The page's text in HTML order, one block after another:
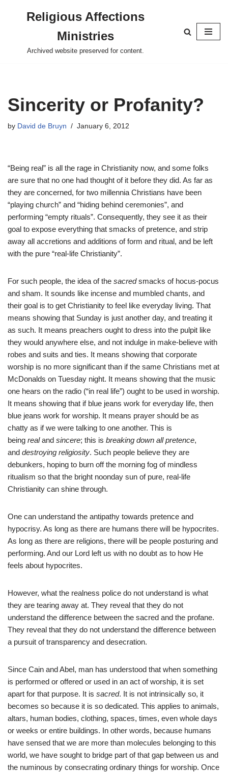
content
Religious Affections
Ministries
Archived website preserved for content.
Sincerity or Profanity?
by David de Bruyn January 6, 2012
“Being real” is all the rage in Christianity now, and some folks
are sure that no one had thought of it before they did. As far as
they are concerned, for two millennia Christians have been
“playing church” and “hiding behind ceremonies”, and
performing “empty rituals”. Consequently, they see it as their
goal to expose everything that smacks of pretence, and strip
away all accretions and additions of form and ritual, and be left
with the pure “real-life Christianity”.
For such people, the idea of the sacredsmacks of hocus-pocus
and sham. It sounds like incense and mumbled chants, and
their goal is to get Christianity to feel like everyday living. That
means showing that Sunday is just another day, and treating it
as such. It means preachers ought to dress into the pulpit like
they would anywhere else, and not indulge in make-believe with
robes and suits and ties. It means showing that corporate
worship is no more significant than if the same Christians met at
McDonalds on Tuesday night. It means showing that the music
one hears on the radio (“in real life”) ought to be used in worship.
It means showing that if blue jeans work for everyday life, then
blue jeans work for worship. It means prayer should be as
chatty as if we were talking to one another. This is
being realand sincere; this is breaking down all pretence,
and destroying religiosity. Such people believe they are
debunkers, hoping to burn off the morning fog of mindless
ritualism so that the bright noonday sun of pure, real-life
Christianity can shine through.
One can understand the antipathy towards pretence and
hypocrisy. As long as there are humans there will be hypocrites.
As long as there are religions, there will be people posturing and
performing. And our Lord left us with no doubt as to how He
feels about hypocrites.
However, what the realness police do not understand is what
they are tearing away at. They reveal that they do not
understand the difference between the sacred and the profane.
They reveal that they do not understand the difference between
a pursuit of transparency and desecration.
Since Cain and Abel, man has understood that when something
is performed or offered or used in an act of worship, it is set
apart for that purpose. It is sacred. It is not intrinsically so, it
becomes so because it is so dedicated. This applies to animals,
altars, human bodies, clothing, spaces, times, even whole days
or weeks or entire buildings. In other words, because humans
have sensed that we are more than molecules belonging to this
world, we have sought to bridge part of that gap between us and
the numinous by consecrating ordinary things for worship. Once